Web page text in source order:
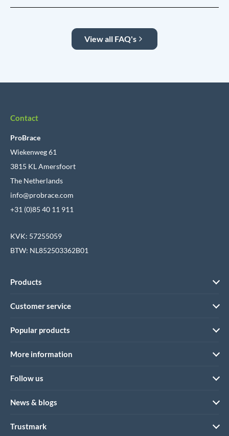
View all FAQ's
Contact
ProBrace
Wiekenweg 61
3815 KL Amersfoort
The Netherlands
info@probrace.com
+31 (0)85 40 11 911
KVK: 57255059
BTW: NL852503362B01
Products
Customer service
Popular products
More information
Follow us
News & blogs
Trustmark